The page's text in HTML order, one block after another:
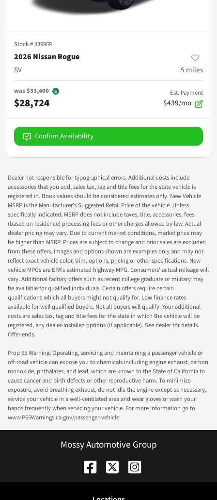
Stock #839969
2026 Nissan Rogue
SV
5 miles
was$33,400
$28,724
Est. Payment
$439/mo
Confirm Availability
Dealer not responsible for typographical errors. Additional costs include
accessories that you add, sales tax, tag and title fees for the state vehicle is
registered in. Book values should be considered estimates only. New Vehicle
MSRP is the Manufacturer's Suggested Retail Price of the vehicle. Unless
specifically indicated, MSRP does not include taxes, title, accessories, fees
(based on residence) processing fees or other charges allowed by law. Actual
dealer pricing may vary. Due to current market conditions, market price may
be higher than MSRP. Prices are subject to change and prior sales are excluded
from these offers. Images and options shown are examples only and may not
reflect exact vehicle color, trim, options, pricing or other specifications. New
vehicle MPGs are EPA's estimated highway MPG. Consumers' actual mileage will
vary. Additional factory offers such as recent college graduate or military may
be available for qualified individuals. Certain offers require certain
qualifications which all buyers might not qualify for. Low finance rates
available for well qualified buyers. Not all buyers will qualify. Your additional
costs are sales tax, tag and title fees for the state in which the vehicle will be
registered, any dealer-installed options (if applicable). See dealer for details.
Offer ends.
Prop 65 Warning: Operating, servicing and maintaining a passenger vehicle or
off-road vehicle can expose you to chemicals including engine exhaust, carbon
monoxide, phthalates, and lead, which are known to the State of California to
cause cancer and birth defects or other reproductive harm. To minimize
exposure, avoid breathing exhaust, do not idle the engine except as necessary,
service your vehicle in a well-ventilated area and wear gloves or wash your
hands frequently when servicing your vehicle. For more information go to
www.P65Warnings.ca.gov/passenger-vehicle.
Mossy Automotive Group